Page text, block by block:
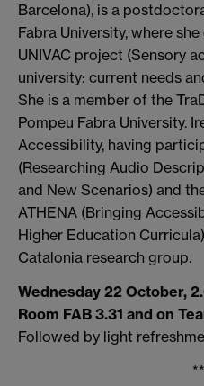
Barcelona), is a
Fabra University, where
UNIVAC project (Sensory
university: current needs
She is a member of the
Pompeu Fabra University.
Accessibility, having
(Researching Audio
and New Scenarios) and
ATHENA (Bringing
Higher Education
Catalonia research group.
Wednesday 22 October,
Room FAB 3.31 and on
Followed by light